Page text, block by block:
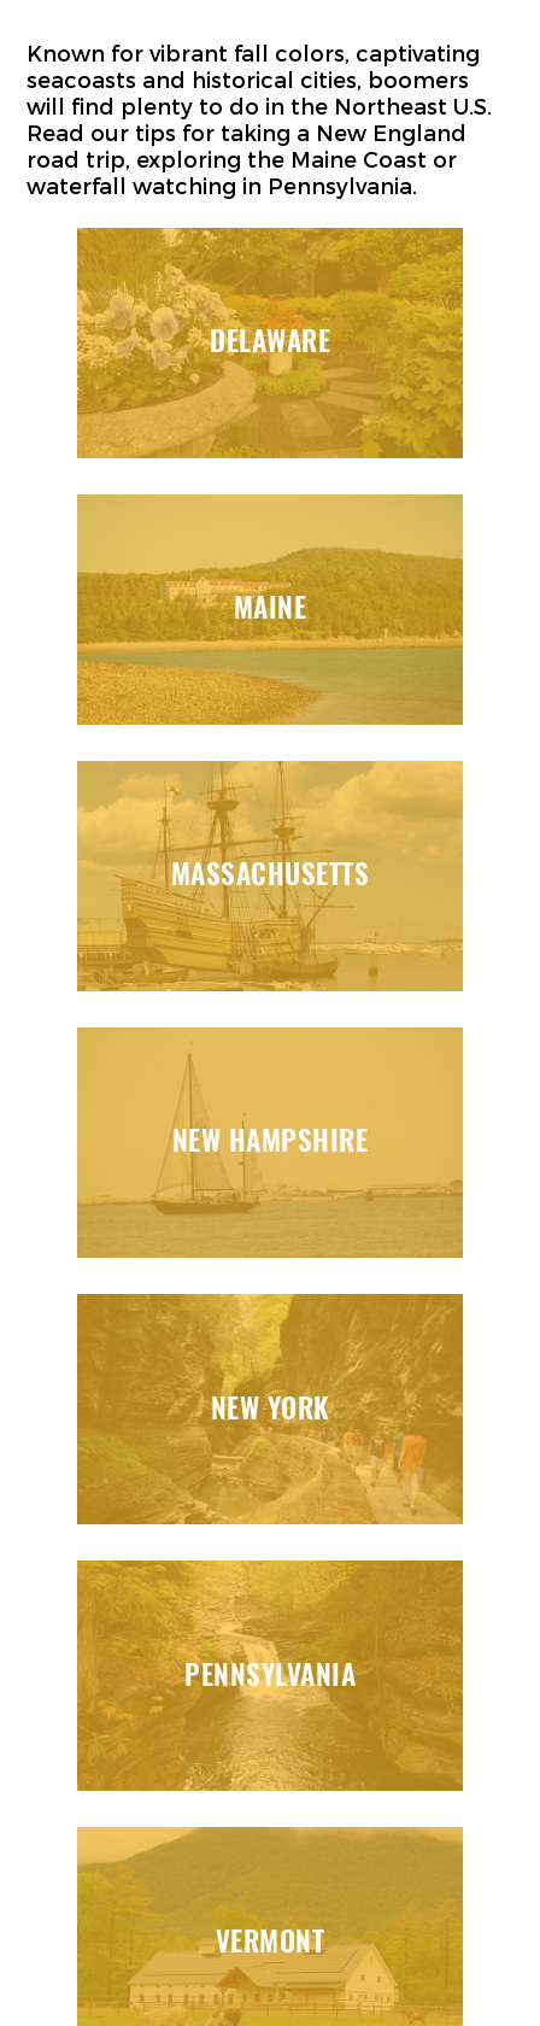
Known for vibrant fall colors, captivating
seacoasts and historical cities, boomers
will find plenty to do in the Northeast U.S.
Read our tips for taking a New England
road trip, exploring the Maine Coast or
waterfall watching in Pennsylvania.
DELAWARE
MAINE
MASSACHUSETTS
NEW HAMPSHIRE
NEW YORK
PENNSYLVANIA
VERMONT